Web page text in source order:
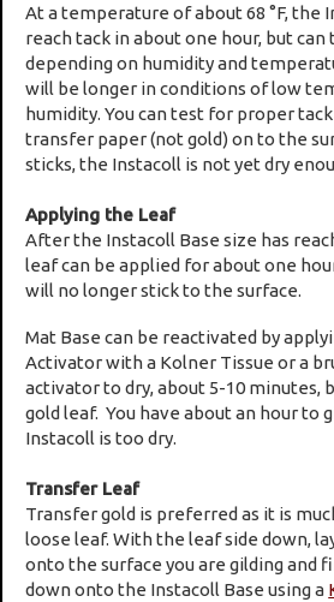
At a temperature of about 68 °F, the
reach tack in about one hour, but
depending on humidity and
will be longer in conditions of low
humidity. You can test for proper
transfer paper (not gold) on to the
sticks, the Instacoll is not yet dry
Applying the Leaf
After the Instacoll Base size has
leaf can be applied for about one
will no longer stick to the surface.
Mat Base can be reactivated by
Activator with a Kolner Tissue or a
activator to dry, about 5-10 minutes,
gold leaf. You have about an hour to
Instacoll is too dry.
Transfer Leaf
Transfer gold is preferred as it is
loose leaf. With the leaf side down,
onto the surface you are gilding and
down onto the Instacoll Base using a